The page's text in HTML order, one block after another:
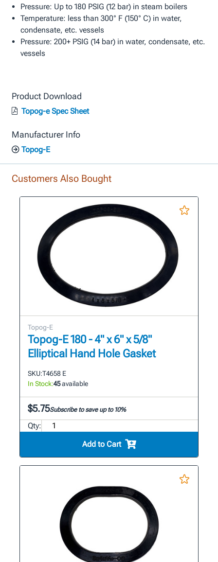
Pressure: Up to 180 PSIG (12 bar) in steam boilers
Temperature: less than 300° F (150° C) in water,
condensate, etc. vessels
Pressure: 200+ PSIG (14 bar) in water, condensate, etc.
vessels
Product Download
Topog-e Spec Sheet
Manufacturer Info
Topog-E
Customers Also Bought
Topog-E
Topog-E 180 - 4" x 6" x 5/8"
Elliptical Hand Hole Gasket
SKU:T4658 E
In Stock:45available
$5.75Subscribe to save up to 10%
Qty:
Add to Cart